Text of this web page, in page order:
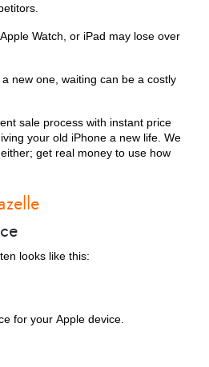
Watch, or iPad may lose over
new one, waiting can be a costly
sale process with instant price
your old iPhone a new life. We
get real money to use how
looks like this:
for your Apple device.